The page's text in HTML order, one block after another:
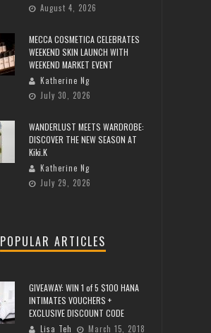
August 4, 2026
MECCA COSMETICA CELEBRATES
WEEKEND SKIN LAUNCH WITH
WEEKEND MARKET EVENT
Katherine Ng
July 30, 2026
WANDERLUST MEETS WARDROBE:
DISCOVER THE NEW SEASON AT
Kiki.K
Katherine Ng
July 29, 2026
POPULAR ARTICLES
GIVEAWAY: WIN 1 of 5 $100 HANA
INTIMATES VOUCHERS +
EXCLUSIVE DISCOUNT CODE
Lisa Teh
March 15, 2018